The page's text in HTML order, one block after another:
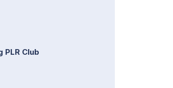
PLR Club